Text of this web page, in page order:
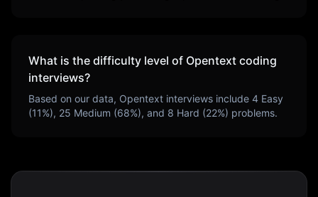
What is the difficulty level of Opentext coding
interviews?
Based on our data, Opentext interviews include 4 Easy
(11%), 25 Medium (68%), and 8 Hard (22%) problems.